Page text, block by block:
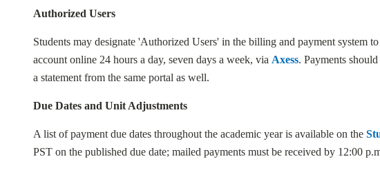
Authorized Users
Students may designate 'Authorized Users' in the billing and payment system
account online 24 hours a day, seven days a week, via Axess. Payments
a statement from the same portal as well.
Due Dates and Unit Adjustments
A list of payment due dates throughout the academic year is available on the
PST on the published due date; mailed payments must be received by 12:00